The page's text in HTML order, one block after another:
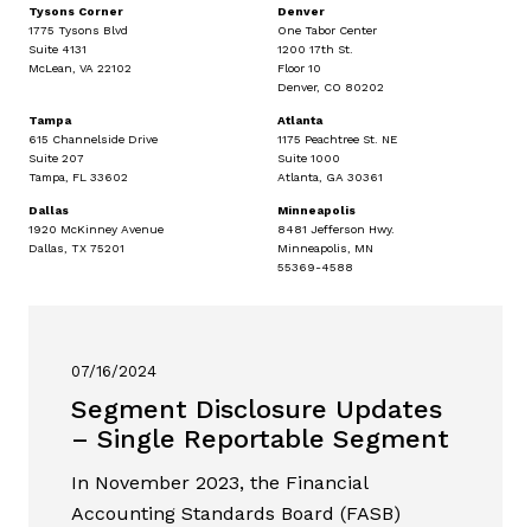
Tysons Corner
1775 Tysons Blvd
Suite 4131
McLean, VA 22102
Denver
One Tabor Center
1200 17th St.
Floor 10
Denver, CO 80202
Tampa
615 Channelside Drive
Suite 207
Tampa, FL 33602
Atlanta
1175 Peachtree St. NE
Suite 1000
Atlanta, GA 30361
Dallas
1920 McKinney Avenue
Dallas, TX 75201
Minneapolis
8481 Jefferson Hwy.
Minneapolis, MN
55369-4588
07/16/2024
Segment Disclosure Updates
– Single Reportable Segment
In November 2023, the Financial
Accounting Standards Board (FASB)